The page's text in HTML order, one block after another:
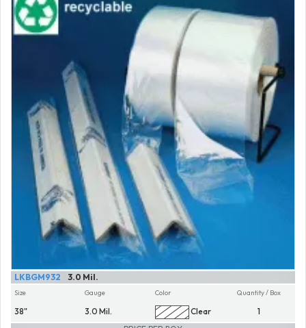
3.0 Mil.
LKBGM932
Size
38"
Gauge
3.0 Mil.
Color
Clear
Quantity / Box
1